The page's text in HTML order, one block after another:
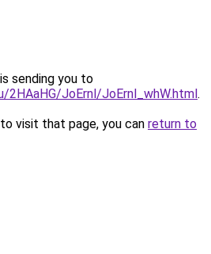
sending you to
2HAaHG/JoErnl/JoErnl_whW.html.
visit that page, you can return to